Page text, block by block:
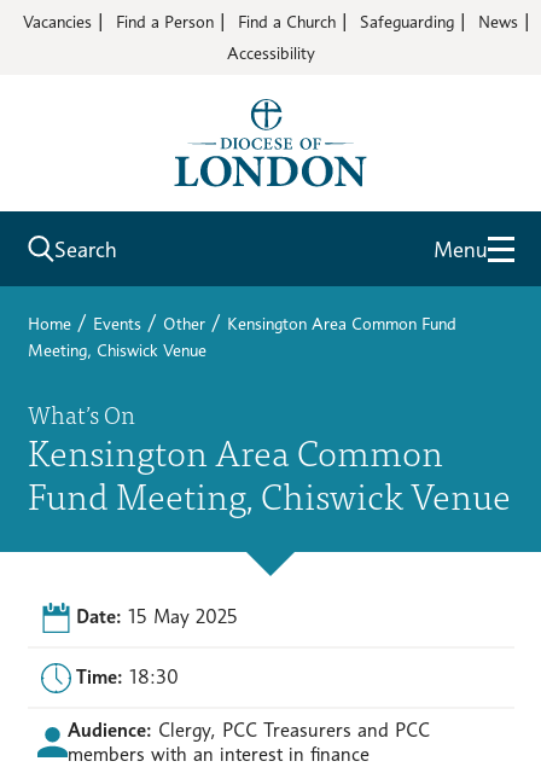
Vacancies Find a Person Find a Church Safeguarding
News
Accessibility
Search Menu
Home / Events / Other / Kensington Area Common Fund
Meeting, Chiswick Venue
What’s On
Kensington Area Common
Fund Meeting, Chiswick Venue
Date: 15 May 2025
Time: 18:30
Audience: Clergy, PCC Treasurers and PCC
members with an interest in finance